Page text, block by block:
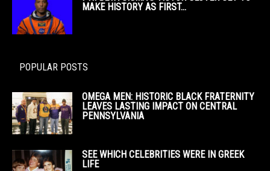
MAKE HISTORY AS FIRST...
POPULAR POSTS
OMEGA MEN: HISTORIC BLACK FRATERNITY
LEAVES LASTING IMPACT ON CENTRAL
PENNSYLVANIA
SEE WHICH CELEBRITIES WERE IN GREEK
LIFE